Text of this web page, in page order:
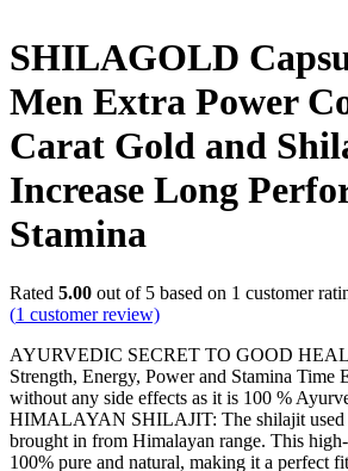
SHILAGOLD
Men Extra Power
Carat Gold and
Increase Long
Stamina
Rated 5.00 out of 5 based on 1 customer
(1 customer review)
AYURVEDIC SECRET TO GOOD
Strength, Energy, Power and Stamina Time
without any side effects as it is 100 %
HIMALAYAN SHILAJIT: The shilajit used
brought in from Himalayan range. This
100% pure and natural, making it a perfect